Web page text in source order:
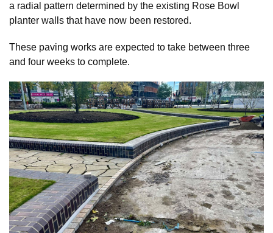
a radial pattern determined by the existing Rose Bowl
planter walls that have now been restored.
These paving works are expected to take between three
and four weeks to complete.